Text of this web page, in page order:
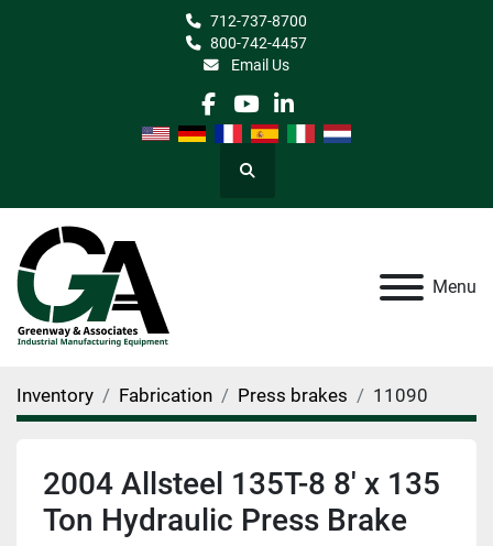
712-737-8700
800-742-4457
Email Us
facebook
youtube
linkedin
Search
Menu
Inventory Fabrication Press brakes 11090
2004 Allsteel 135T-8 8' x 135
Ton Hydraulic Press Brake